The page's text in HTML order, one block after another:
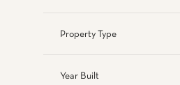
Property Type
Year Built